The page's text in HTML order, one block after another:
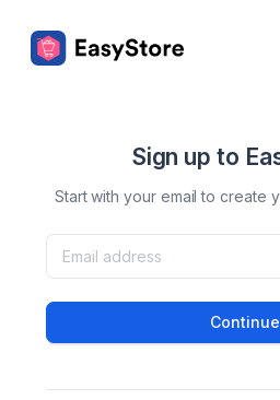
Sign up to
Start with your email to create
Continue